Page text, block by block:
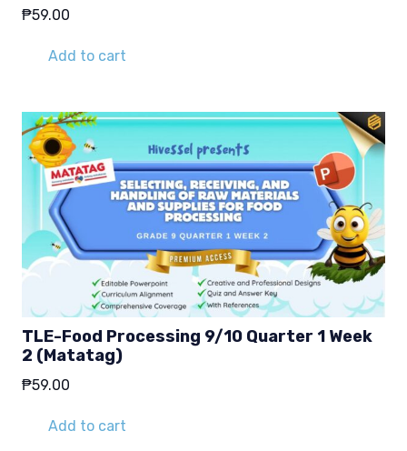
₱59.00
Add to cart
TLE-Food Processing 9/10 Quarter 1 Week
2 (Matatag)
₱59.00
Add to cart